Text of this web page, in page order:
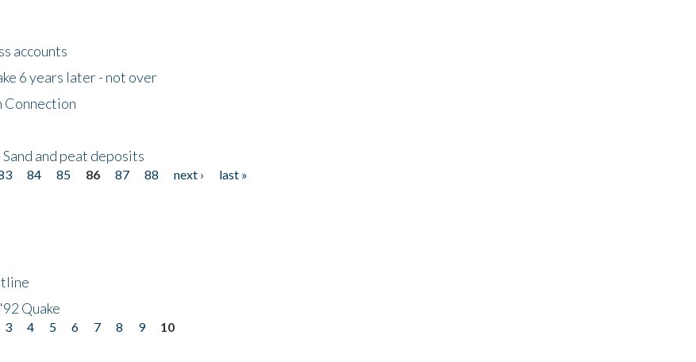
accounts
6 years later - not over
Connection
and peat deposits
84 85 86 87 88 next ›
last »
Quake
3 4 5 6 7 8 9
10